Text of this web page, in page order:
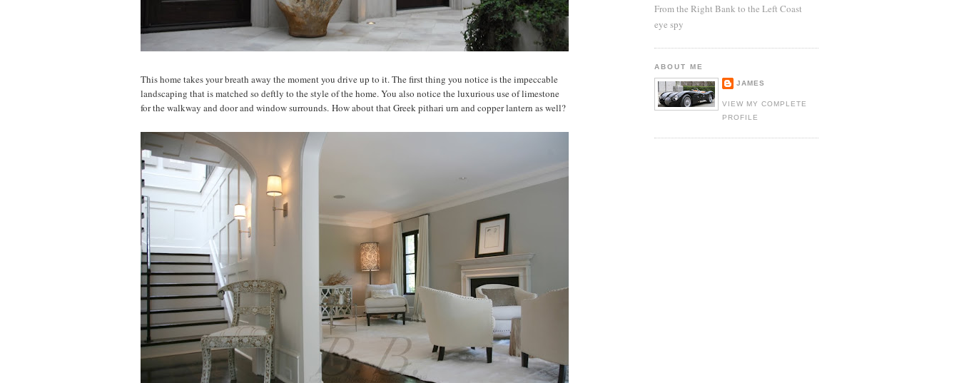
This home takes your breath away the moment you drive up to it. The first thing you notice is the impeccable
landscaping that is matched so deftly to the style of the home. You also notice the luxurious use of limestone
for the walkway and door and window surrounds. How about that Greek pithari urn and copper lantern as well?
From the Right Bank to the Left Coast
eye spy
ABOUT ME
JAMES
VIEW MY COMPLETE
PROFILE